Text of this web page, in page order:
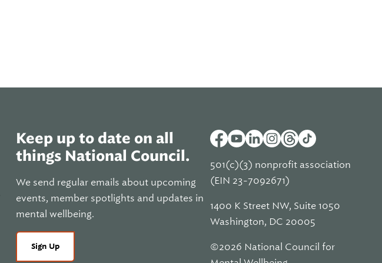
Keep up to date on all
things National Council.
We send regular emails about upcoming
events, member spotlights and updates in
mental wellbeing.
Sign Up
501(c)(3) nonprofit association
(EIN 23-7092671)
1400 K Street NW, Suite 1050
Washington, DC 20005
©2026 National Council for